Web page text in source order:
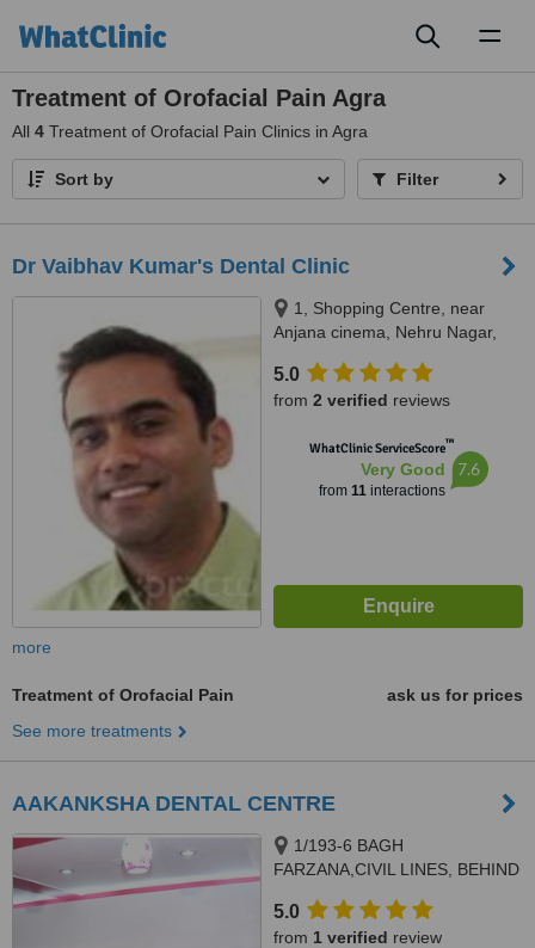
Treatment of Orofacial Pain Agra
All 4 Treatment of Orofacial Pain Clinics in Agra
Sort by Filter
Dr Vaibhav Kumar's Dental Clinic
1, Shopping Centre, near
Anjana cinema, Nehru Nagar,
Silver Point, Agra, 282002
5.0
from 2 verified reviews
WhatClinic ServiceScore™
Very Good
from 11interactions
7.6
more
Treatment of Orofacial Pain
ask us for prices
See more treatments
AAKANKSHA DENTAL CENTRE
1/193-6 BAGH
FARZANA,CIVIL LINES, BEHIND
HOSPITAL, AGRA, 282002
5.0
from 1 verified review